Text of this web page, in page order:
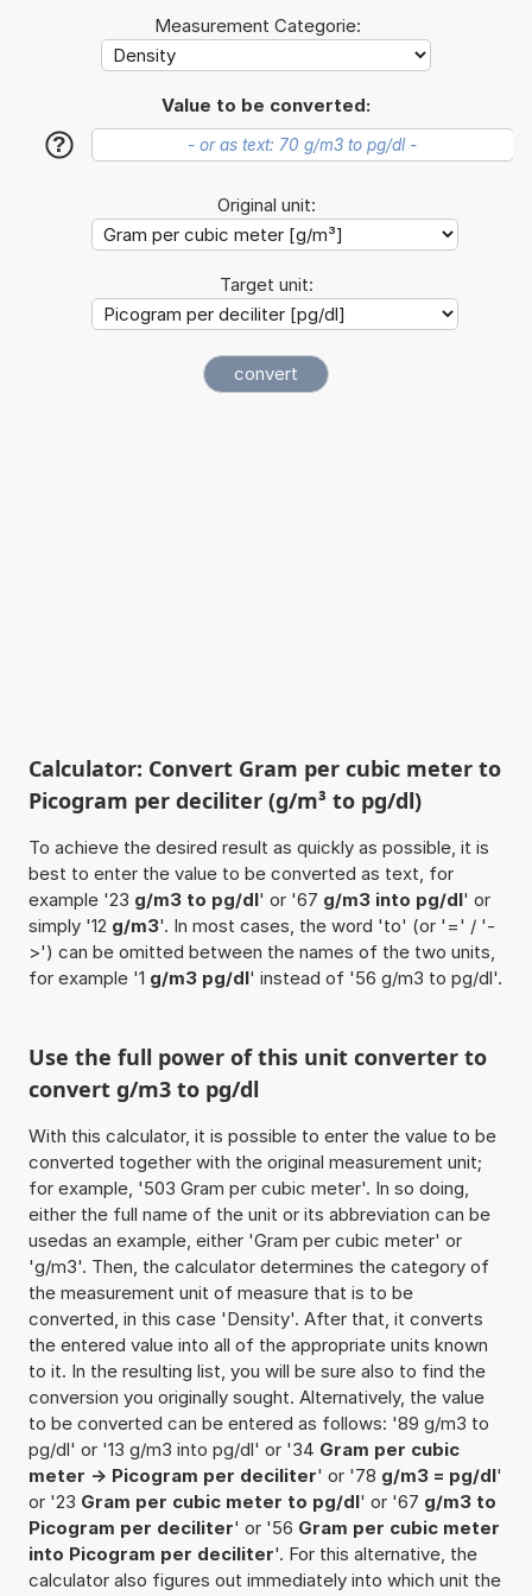
Measurement Categorie:
Value to be converted:
?
Original unit:
Target unit:
Calculator: Convert Gram per cubic meter to
Picogram per deciliter (g/m³ to pg/dl)
To achieve the desired result as quickly as possible, it is
best to enter the value to be converted as text, for
example '23 g/m3 to pg/dl' or '67 g/m3 into pg/dl' or
simply '12 g/m3'. In most cases, the word 'to' (or '=' / '-
>') can be omitted between the names of the two units,
for example '1 g/m3 pg/dl' instead of '56 g/m3 to pg/dl'.
Use the full power of this unit converter to
convert g/m3 to pg/dl
With this calculator, it is possible to enter the value to be
converted together with the original measurement unit;
for example, '503 Gram per cubic meter'. In so doing,
either the full name of the unit or its abbreviation can be
usedas an example, either 'Gram per cubic meter' or
'g/m3'. Then, the calculator determines the category of
the measurement unit of measure that is to be
converted, in this case 'Density'. After that, it converts
the entered value into all of the appropriate units known
to it. In the resulting list, you will be sure also to find the
conversion you originally sought. Alternatively, the value
to be converted can be entered as follows: '89 g/m3 to
pg/dl' or '13 g/m3 into pg/dl' or '34 Gram per cubic
meter -> Picogram per deciliter' or '78 g/m3 = pg/dl'
or '23 Gram per cubic meter to pg/dl' or '67 g/m3 to
Picogram per deciliter' or '56 Gram per cubic meter
into Picogram per deciliter'. For this alternative, the
calculator also figures out immediately into which unit the